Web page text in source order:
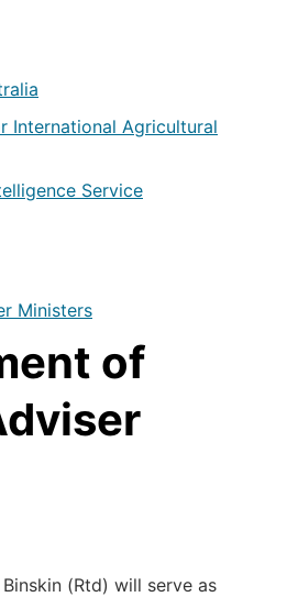
International Agricultural
Service
Ministers
of
(Rtd) will serve as